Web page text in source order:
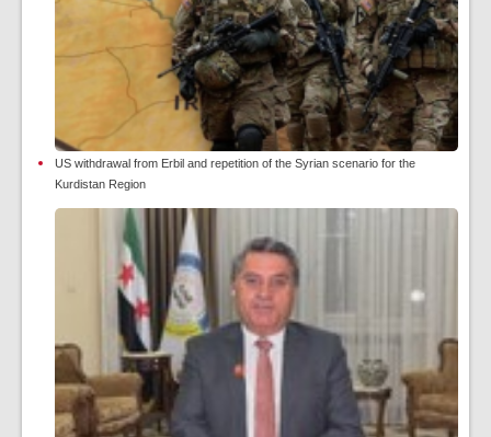
US withdrawal from Erbil and repetition of the Syrian scenario for the
Kurdistan Region